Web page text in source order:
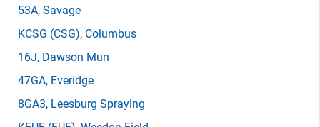
53A, Savage
KCSG (CSG), Columbus
16J, Dawson Mun
47GA, Everidge
8GA3, Leesburg Spraying